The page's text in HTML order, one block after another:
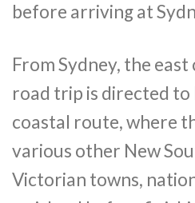
before arriving at
From Sydney, the
road trip is directed
coastal route, where
various other New
Victorian towns,